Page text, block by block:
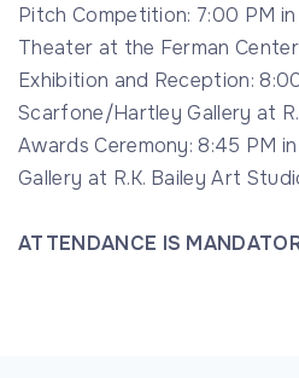
Pitch Competition: 7:00 PM
Theater at the Ferman
Exhibition and Reception:
Scarfone/Hartley Gallery at
Awards Ceremony: 8:45 PM
Gallery at R.K. Bailey Art
ATTENDANCE IS